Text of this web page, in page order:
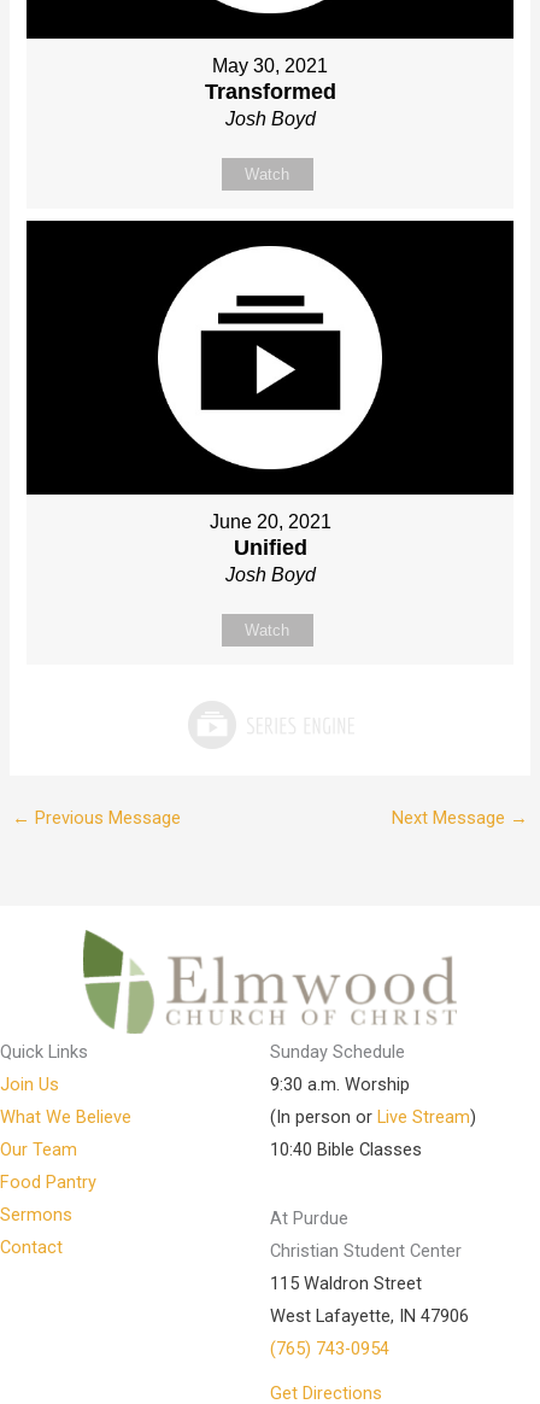
May 30, 2021
Transformed
Josh Boyd
Watch
June 20, 2021
Unified
Josh Boyd
Watch
← Previous Message Next Message →
Quick Links
Join Us
What We Believe
Our Team
Food Pantry
Sermons
Contact
Sunday Schedule
9:30 a.m. Worship
(In person or Live Stream)
10:40 Bible Classes
At Purdue
Christian Student Center
115 Waldron Street
West Lafayette, IN 47906
(765) 743-0954
Get Directions